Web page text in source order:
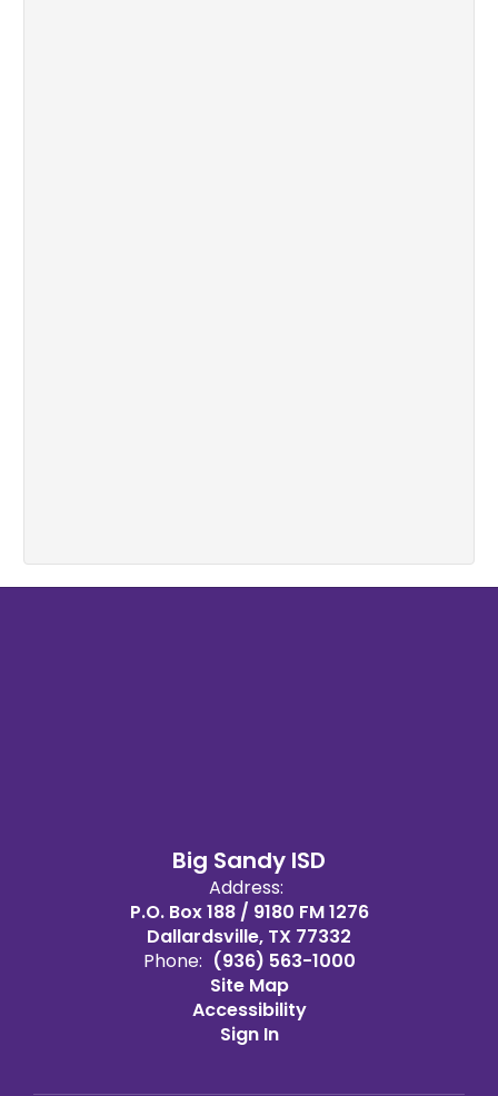
Big Sandy ISD
Address:
P.O. Box 188 / 9180 FM 1276
Dallardsville, TX 77332
Phone: (936) 563-1000
Site Map
Accessibility
Sign In